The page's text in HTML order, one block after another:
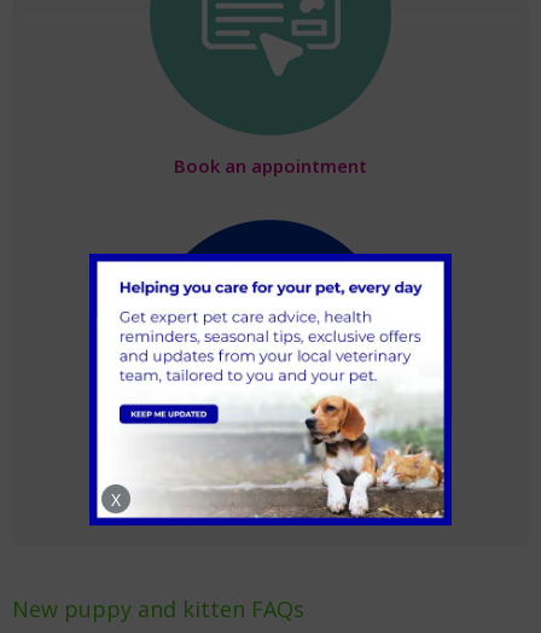
Book an appointment
Pet Health for Life Plan
New puppy and kitten FAQs
X